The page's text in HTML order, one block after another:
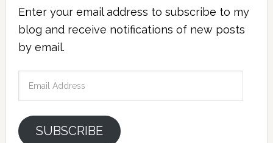
Enter your email address to subscribe to my
blog and receive notifications of new posts
by email.
SUBSCRIBE